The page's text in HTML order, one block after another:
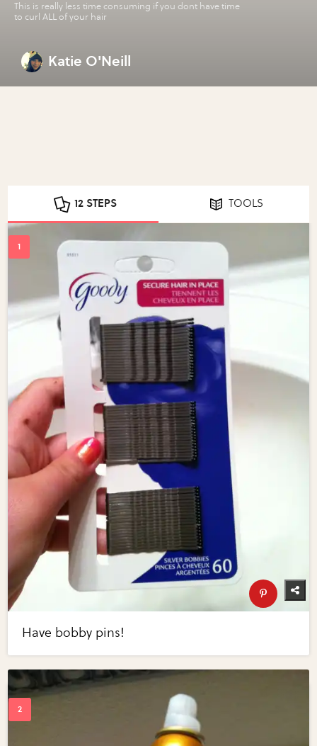
This is really less time consuming if you dont have time
to curl ALL of your hair
Katie O'Neill
12 STEPS TOOLS
Have bobby pins!